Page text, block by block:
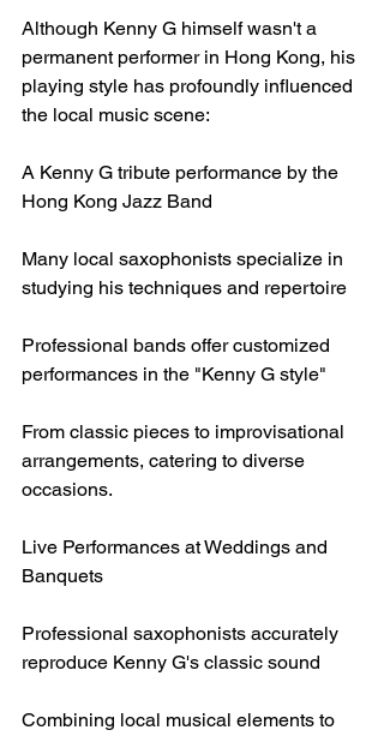
Although Kenny G himself wasn't a
permanent performer in Hong Kong, his
playing style has profoundly influenced
the local music scene:
A Kenny G tribute performance by the
Hong Kong Jazz Band
Many local saxophonists specialize in
studying his techniques and repertoire
Professional bands offer customized
performances in the "Kenny G style"
From classic pieces to improvisational
arrangements, catering to diverse
occasions.
Live Performances at Weddings and
Banquets
Professional saxophonists accurately
reproduce Kenny G's classic sound
Combining local musical elements to